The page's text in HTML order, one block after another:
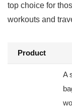
top choice⁤ for
workouts and
Product
A